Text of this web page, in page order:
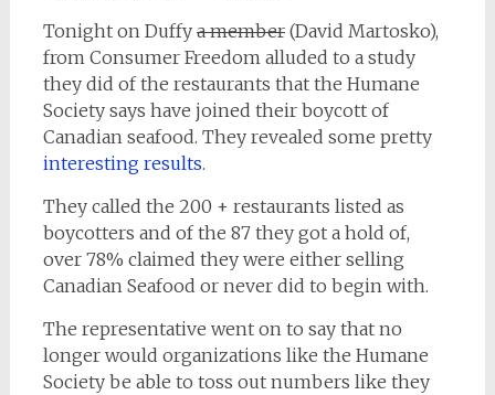
Tonight on Duffy a member(David Martosko),
from Consumer Freedom alluded to a study
they did of the restaurants that the Humane
Society says have joined their boycott of
Canadian seafood. They revealed some pretty
interesting results.
They called the 200 + restaurants listed as
boycotters and of the 87 they got a hold of,
over 78% claimed they were either selling
Canadian Seafood or never did to begin with.
The representative went on to say that no
longer would organizations like the Humane
Society be able to toss out numbers like they